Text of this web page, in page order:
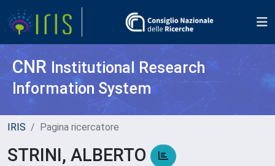
CNR Institutional Research
Information System
IRIS Pagina ricercatore
STRINI, ALBERTO